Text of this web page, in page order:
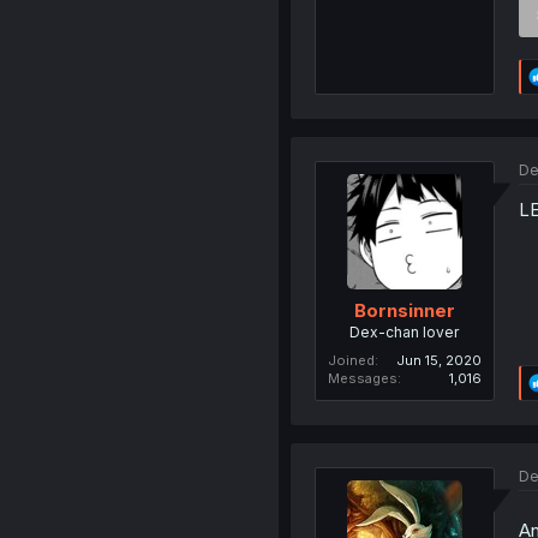
Bornsinner
Dex-chan lover
Joined
Jun 15, 2020
Messages
1,016